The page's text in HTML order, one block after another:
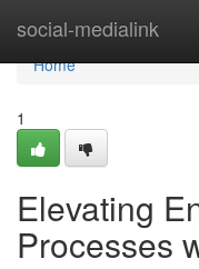
social-medialink
Home
Home
1
Elevating
Processes